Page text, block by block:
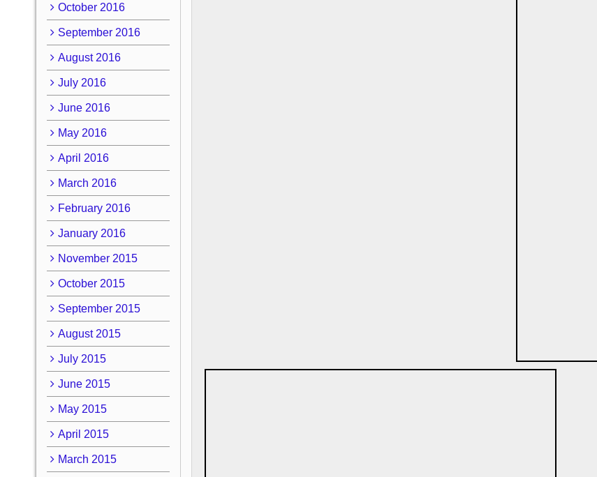
October 2016
September 2016
August 2016
July 2016
June 2016
May 2016
April 2016
March 2016
February 2016
January 2016
November 2015
October 2015
September 2015
August 2015
July 2015
June 2015
May 2015
April 2015
March 2015